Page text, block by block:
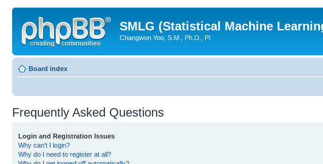
SMLG (Statistical Machine
Changwon Yoo, S.M., Ph.D., PI
Board index
Frequently Asked Questions
Login and Registration Issues
Why can’t I login?
Why do I need to register at all?